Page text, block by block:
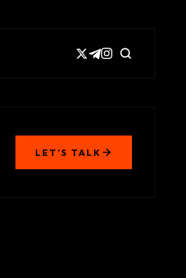
LET’S TALK